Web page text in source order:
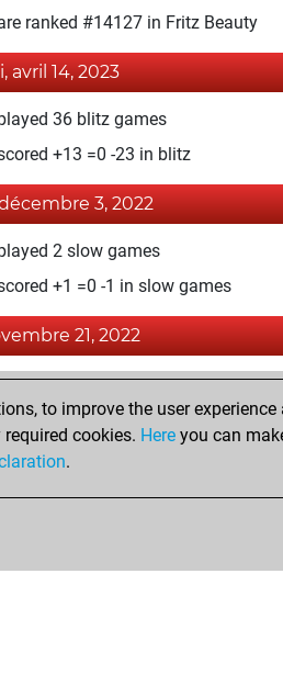
ranked #14127 in Fritz Beauty
avril 14, 2023
36 blitz games
+13 =0 -23 in blitz
3, 2022
2 slow games
+1 =0 -1 in slow games
21, 2022
a BeautyScore of 11
a new Elo of 1592
your Fritz account
to improve the user
cookies. Here you can
.